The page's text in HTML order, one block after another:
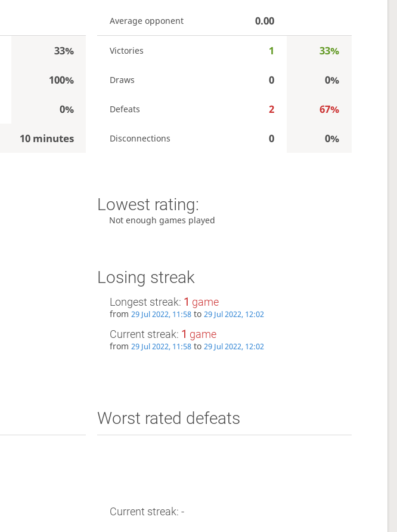
33%
100%
0%
10 minutes
Average opponent 0.00
Victories 1 33%
Draws 0 0%
Defeats 2 67%
Disconnections 0 0%
Lowest rating:
Not enough games played
Losing streak
Longest streak: 1 game
from 29 Jul 2022, 11:58to 29 Jul 2022, 12:02
Current streak: 1 game
from 29 Jul 2022, 11:58to 29 Jul 2022, 12:02
Worst rated defeats
Current streak: -